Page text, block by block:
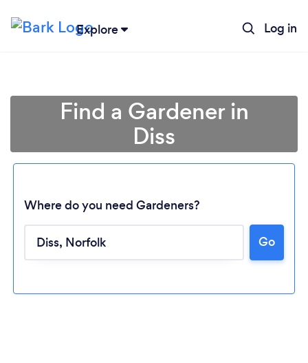
Explore Log in
Find a Gardener in
Diss
Where do you need Gardeners?
Go